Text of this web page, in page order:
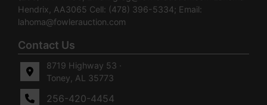
Hendrix, AA3065 Cell: (478) 396-5334; Email:
lahoma@fowlerauction.com
Contact Us
8719 Highway 53 ·
Toney, AL 35773
256-420-4454